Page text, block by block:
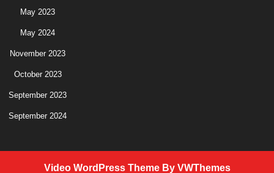
May 2023
May 2024
November 2023
October 2023
September 2023
September 2024
Video WordPress Theme By VWThemes